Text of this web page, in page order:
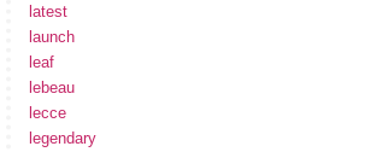
latest
launch
leaf
lebeau
lecce
legendary